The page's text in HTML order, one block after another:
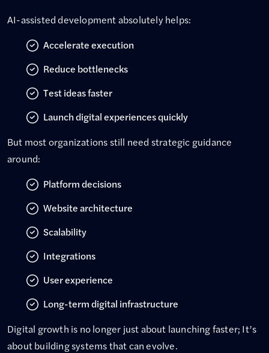
AI-assisted development absolutely helps:
Accelerate execution
Reduce bottlenecks
Test ideas faster
Launch digital experiences quickly
But most organizations still need strategic guidance
around:
Platform decisions
Website architecture
Scalability
Integrations
User experience
Long-term digital infrastructure
Digital growth is no longer just about launching faster; It’s
about building systems that can evolve.